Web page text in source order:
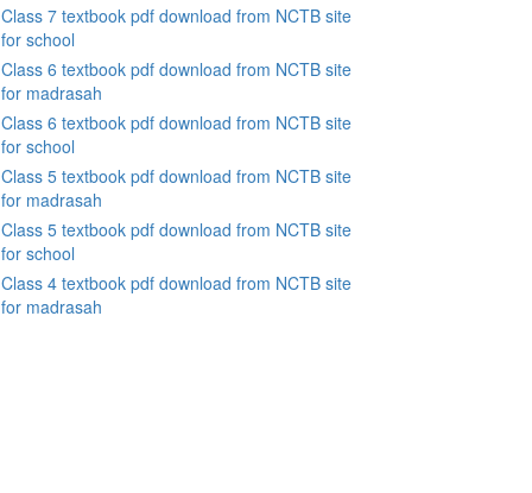
Class 7 textbook pdf download from NCTB site
for school
Class 6 textbook pdf download from NCTB site
for madrasah
Class 6 textbook pdf download from NCTB site
for school
Class 5 textbook pdf download from NCTB site
for madrasah
Class 5 textbook pdf download from NCTB site
for school
Class 4 textbook pdf download from NCTB site
for madrasah